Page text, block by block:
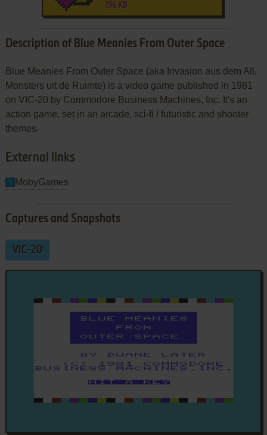
196 KB
Description of Blue Meanies From Outer Space
Blue Meanies From Outer Space (aka Invasion aus dem All,
Monsters uit de Ruimte) is a video game published in 1981
on VIC-20 by Commodore Business Machines, Inc. It's an
action game, set in an arcade, sci-fi / futuristic and shooter
themes.
External links
MobyGames
Captures and Snapshots
VIC-20